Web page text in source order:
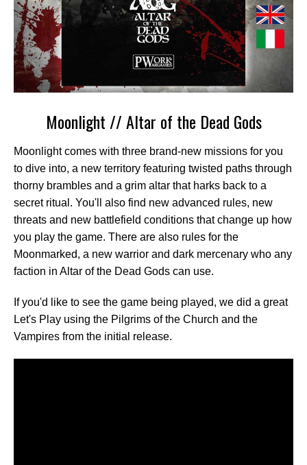
Moonlight // Altar of the Dead Gods
Moonlight comes with three brand-new missions for you
to dive into, a new territory featuring twisted paths through
thorny brambles and a grim altar that harks back to a
secret ritual. You'll also find new advanced rules, new
threats and new battlefield conditions that change up how
you play the game. There are also rules for the
Moonmarked, a new warrior and dark mercenary who any
faction in Altar of the Dead Gods can use.
If you'd like to see the game being played, we did a great
Let's Play using the Pilgrims of the Church and the
Vampires from the initial release.